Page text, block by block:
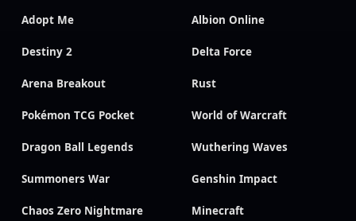
Adopt Me Albion Online
Destiny 2 Delta Force
Arena Breakout Rust
Pokémon TCG Pocket World of Warcraft
Dragon Ball Legends Wuthering Waves
Summoners War Genshin Impact
Chaos Zero Nightmare Minecraft